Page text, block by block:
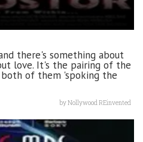
there's something about
love. It's the pairing of the
both of them 'spoking the
byNollywood REinvented